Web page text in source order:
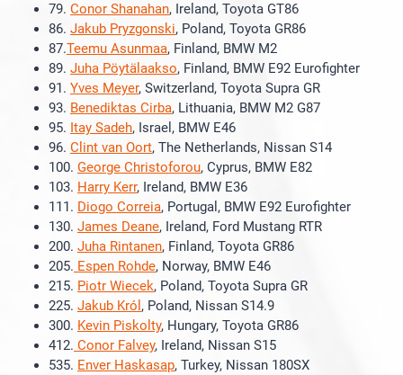
79. Conor Shanahan, Ireland, Toyota GT86
86. Jakub Pryzgonski, Poland, Toyota GR86
87.Teemu Asunmaa, Finland, BMW M2
89. Juha Pöytälaakso, Finland, BMW E92 Eurofighter
91. Yves Meyer, Switzerland, Toyota Supra GR
93. Benediktas Cirba, Lithuania, BMW M2 G87
95. Itay Sadeh, Israel, BMW E46
96. Clint van Oort, The Netherlands, Nissan S14
100. George Christoforou, Cyprus, BMW E82
103. Harry Kerr, Ireland, BMW E36
111. Diogo Correia, Portugal, BMW E92 Eurofighter
130. James Deane, Ireland, Ford Mustang RTR
200. Juha Rintanen, Finland, Toyota GR86
205. Espen Rohde, Norway, BMW E46
215. Piotr Wiecek, Poland, Toyota Supra GR
225. Jakub Król , Poland, Nissan S14.9
300. Kevin Piskolty, Hungary, Toyota GR86
412. Conor Falvey, Ireland, Nissan S15
535. Enver Haskasap, Turkey, Nissan 180SX